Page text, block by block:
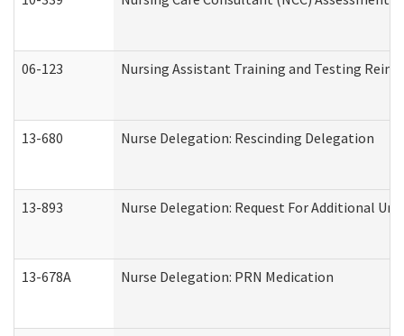
06-123 Nursing Assistant Training and Testing
13-680 Nurse Delegation: Rescinding Delegation
13-893 Nurse Delegation: Request For Additional
13-678A Nurse Delegation: PRN Medication